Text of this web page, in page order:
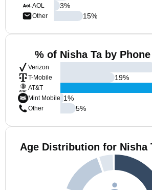
AOL
Other
3%
15%
% of Nisha Ta by
Verizon
T-Mobile
AT&T
Mint Mobile
Other
19%
1%
5%
Age Distribution for Nisha